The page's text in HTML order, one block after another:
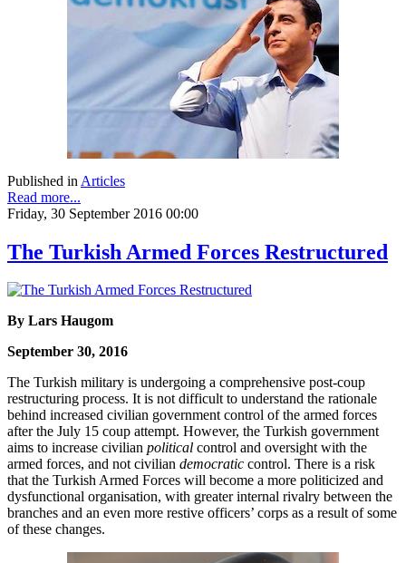
Published in Articles
Read more...
Friday, 30 September 2016 00:00
The Turkish Armed Forces Restructured
By Lars Haugom
September 30, 2016
The Turkish military is undergoing a comprehensive post-coup
restructuring process. It is not difficult to understand the rationale
behind increased civilian government control of the armed forces
after the July 15 coup attempt. However, the Turkish government
aims to increase civilian political control and oversight with the
armed forces, and not civilian democratic control. There is a risk
that the Turkish Armed Forces will become a more politicized and
dysfunctional organisation, with greater internal rivalry between the
branches and an even more restive officers’ corps as a result of some
of these changes.